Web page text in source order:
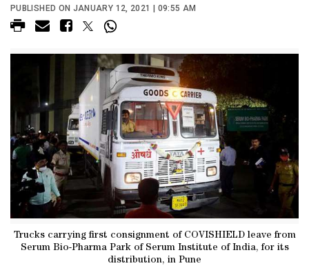
PUBLISHED ON JANUARY 12, 2021 | 09:55 AM
Trucks carrying first consignment of COVISHIELD leave from
Serum Bio-Pharma Park of Serum Institute of India, for its
distribution, in Pune